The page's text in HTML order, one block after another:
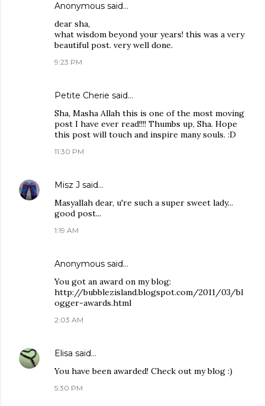
Anonymous said…
dear sha,
what wisdom beyond your years! this was a very
beautiful post. very well done.
9:23 PM
Petite Cherie said…
Sha, Masha Allah this is one of the most moving
post I have ever read!!!! Thumbs up, Sha. Hope
this post will touch and inspire many souls. :D
11:30 PM
Misz J said…
Masyallah dear, u're such a super sweet lady...
good post...
1:19 AM
Anonymous said…
You got an award on my blog:
http://bubblezisland.blogspot.com/2011/03/bl
ogger-awards.html
2:03 AM
Elisa said…
You have been awarded! Check out my blog :)
5:30 PM